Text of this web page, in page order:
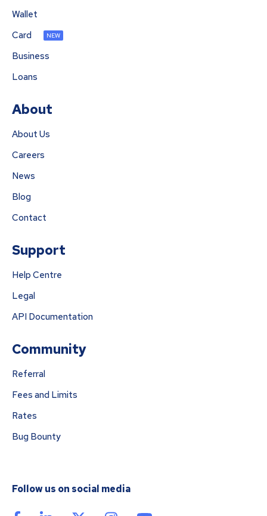
Wallet
Card
NEW
Business
Loans
About
About Us
Careers
News
Blog
Contact
Support
Help Centre
Legal
API Documentation
Community
Referral
Fees and Limits
Rates
Bug Bounty
Follow us on social media